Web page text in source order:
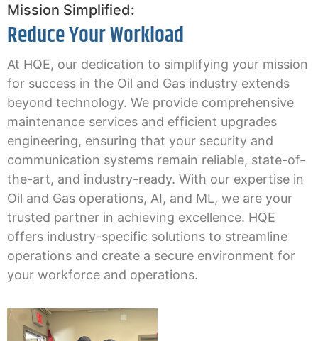
Mission Simplified:
Reduce Your Workload
At HQE, our dedication to simplifying your mission
for success in the Oil and Gas industry extends
beyond technology. We provide comprehensive
maintenance services and efficient upgrades
engineering, ensuring that your security and
communication systems remain reliable, state-of-
the-art, and industry-ready. With our expertise in
Oil and Gas operations, AI, and ML, we are your
trusted partner in achieving excellence. HQE
offers industry-specific solutions to streamline
operations and create a secure environment for
your workforce and operations.